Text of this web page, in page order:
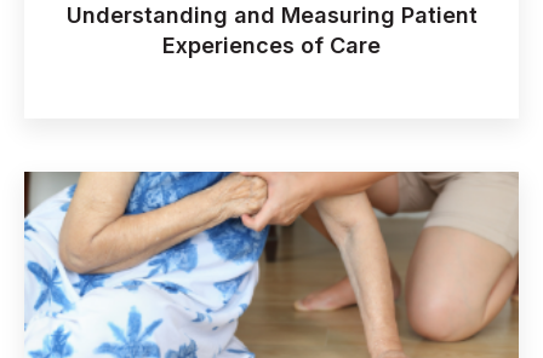
Understanding and Measuring Patient
Experiences of Care